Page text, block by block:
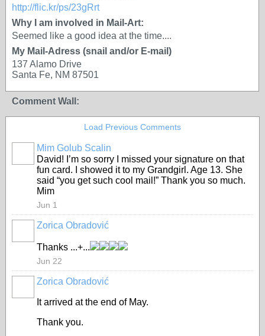
http://flic.kr/ps/23gRrt
Why I am involved in Mail-Art:
Seemed like a good idea at the time....
My Mail-Adress (snail and/or E-mail)
137 Alamo Drive
Santa Fe, NM 87501
Comment Wall:
Load Previous Comments
Mim Golub Scalin
David! I’m so sorry I missed your signature on that
fun card. I showed it to my Grandgirl. Age 13. She
said “you get such cool mail!” Thank you so much.
Mim
Jun 1
Zorica Obradović
Thanks ...+...
Jun 22
Zorica Obradović
It arrived at the end of May.
Thank you.